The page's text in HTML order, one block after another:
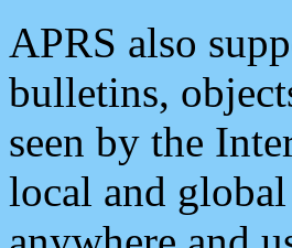
APRS also
bulletins,
seen by the
local and